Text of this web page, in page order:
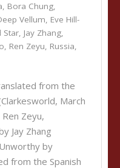
, Bora Chung,
Vellum, Eve Hill-
Star, Jay Zhang,
, Ren Zeyu, Russia,
from the
March
Zeyu,
Jay Zhang
by
from the Spanish